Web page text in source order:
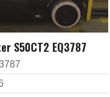
S50CT2 EQ3787